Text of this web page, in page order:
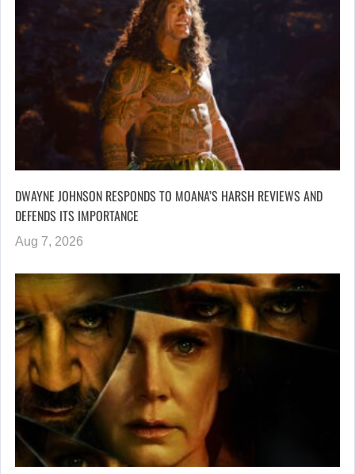
DWAYNE JOHNSON RESPONDS TO MOANA’S HARSH REVIEWS AND
DEFENDS ITS IMPORTANCE
Aug 7, 2026